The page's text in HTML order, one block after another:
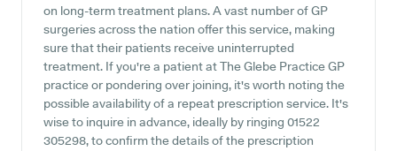
on long-term treatment plans. A vast number of GP
surgeries across the nation offer this service, making
sure that their patients receive uninterrupted
treatment. If you're a patient at The Glebe Practice GP
practice or pondering over joining, it's worth noting the
possible availability of a repeat prescription service. It's
wise to inquire in advance, ideally by ringing 01522
305298, to confirm the details of the prescription